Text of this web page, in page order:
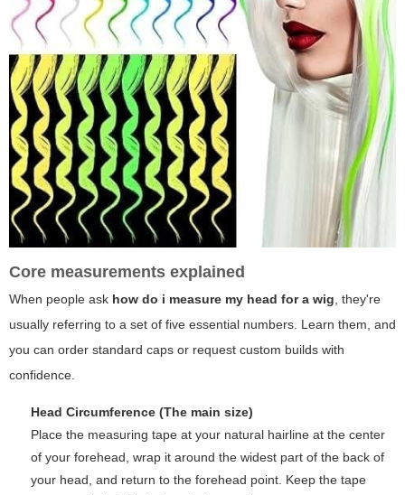
Core measurements explained
When people ask how do i measure my head for a wig, they're
usually referring to a set of five essential numbers. Learn them, and
you can order standard caps or request custom builds with
confidence.
Head Circumference (The main size)
Place the measuring tape at your natural hairline at the center
of your forehead, wrap it around the widest part of the back of
your head, and return to the forehead point. Keep the tape